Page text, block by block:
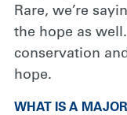
Rare, we’re
the hope as
conservation
hope.
WHAT IS A